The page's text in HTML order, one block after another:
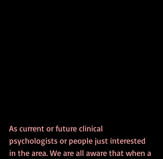
As current or future clinical
psychologists or people just interested
in the area. We are all aware that when a